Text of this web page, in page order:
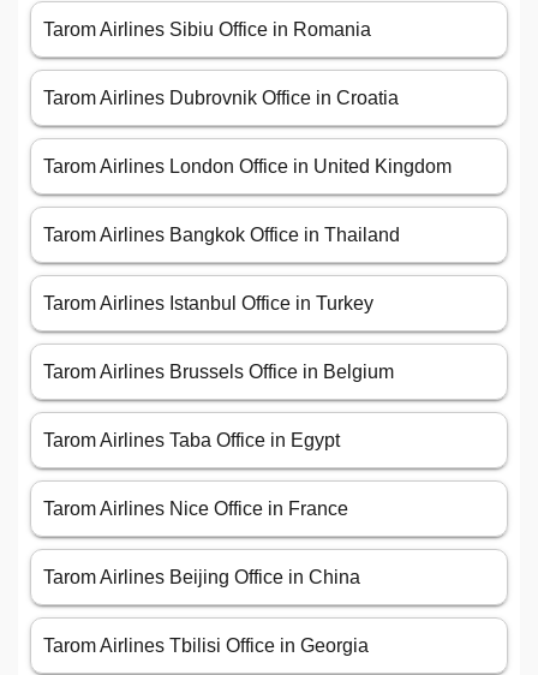
Tarom Airlines Sibiu Office in Romania
Tarom Airlines Dubrovnik Office in Croatia
Tarom Airlines London Office in United Kingdom
Tarom Airlines Bangkok Office in Thailand
Tarom Airlines Istanbul Office in Turkey
Tarom Airlines Brussels Office in Belgium
Tarom Airlines Taba Office in Egypt
Tarom Airlines Nice Office in France
Tarom Airlines Beijing Office in China
Tarom Airlines Tbilisi Office in Georgia